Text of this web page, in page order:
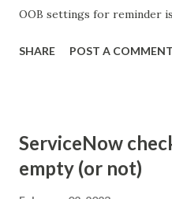
OOB settings for reminder is
so I believe no tweaking
https://
SHARE POST A COMMENT
ServiceNow
empty (or not)